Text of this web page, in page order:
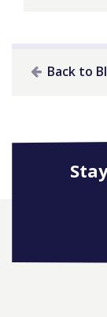
Back to